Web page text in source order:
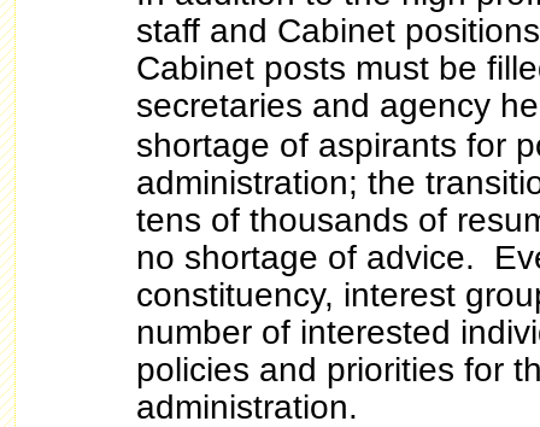
staff and Cabinet
Cabinet posts must be
secretaries and agency
shortage of aspirants for
administration; the
tens of thousands of
no shortage of advice.
constituency, interest
number of interested
policies and priorities for
administration.